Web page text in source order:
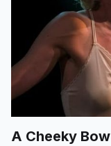
A Cheeky Bow